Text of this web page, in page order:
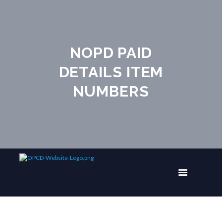
NOPD PAID
DETAILS ITEM
NUMBERS